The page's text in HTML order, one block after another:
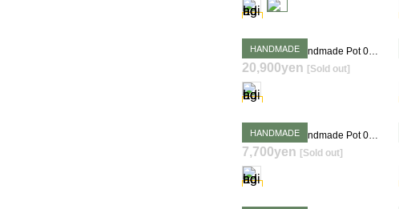
SOLD OUT
HANDMADE Takehiro Ito Handmade Pot 0320
20,900yen [Sold out]
SOLD OUT
HANDMADE Takehiro Ito Handmade Pot 0352
7,700yen [Sold out]